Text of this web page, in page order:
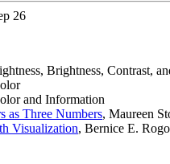
26
Brightness, Contrast,
and Information
as Three Numbers, Maureen
Visualization, Bernice E.